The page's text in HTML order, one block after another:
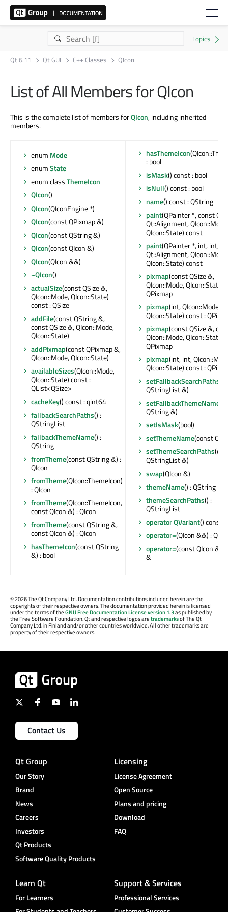
Qt 6.11 Qt GUI C++ Classes QIcon
List of All Members for QIcon
This is the complete list of members forQIcon, including inherited
members.
enum Mode
enumState
enum classThemeIcon
QIcon()
QIcon(QIconEngine *)
QIcon(const QPixmap &)
QIcon(const QString &)
QIcon(const QIcon &)
QIcon(QIcon &&)
~QIcon()
actualSize(const QSize &,
QIcon::Mode, QIcon::State)
const : QSize
addFile(const QString &,
const QSize &, QIcon::Mode,
QIcon::State)
addPixmap(const QPixmap &,
QIcon::Mode, QIcon::State)
availableSizes(QIcon::Mode,
QIcon::State) const :
QList<QSize>
cacheKey() const : qint64
fallbackSearchPaths() :
QStringList
fallbackThemeName() :
QString
fromTheme(const QString &) :
QIcon
fromTheme(QIcon::ThemeIcon)
: QIcon
fromTheme(QIcon::ThemeIcon,
const QIcon &) : QIcon
fromTheme(const QString &,
const QIcon &) : QIcon
hasThemeIcon(const QString
&) : bool
hasThemeIcon
: bool
isMask() const : bool
isNull() const : bool
name() const : QString
paint(QPainter *, const
Qt::Alignment, QIcon::Mode,
QIcon::State) const
paint(QPainter *, int, int,
Qt::Alignment, QIcon::Mode,
QIcon::State) const
pixmap(const QSize &,
QIcon::Mode, QIcon::State)
QPixmap
pixmap(int, QIcon::Mode,
QIcon::State) const :
pixmap(const QSize &,
QIcon::Mode, QIcon::State)
QPixmap
pixmap(int, int,
QIcon::State) const :
setFallbackSearchPaths
QStringList &)
setFallbackThemeName
QString &)
setIsMask(bool)
setThemeName(const
setThemeSearchPaths
QStringList &)
swap(QIcon &)
themeName() : QString
themeSearchPaths() :
QStringList
operator QVariant() const
operator=(QIcon &&) :
operator=(const QIcon &) :
&
©2026 The Qt Company Ltd. Documentation contributions included herein are the
copyrights of their respective owners. The documentation provided herein is licensed
under the terms of theGNU Free Documentation License version 1.3as published by
the Free Software Foundation. Qt and respective logos aretrademarksof The Qt
Company Ltd. in Finland and/or other countries worldwide. All other trademarks are
property of their respective owners.
Contact Us
Qt Group
Our Story
Brand
News
Careers
Investors
Qt Products
Software Quality Products
Licensing
License Agreement
Open Source
Plans and pricing
Download
FAQ
Learn Qt
For Learners
Support & Services
Professional Services